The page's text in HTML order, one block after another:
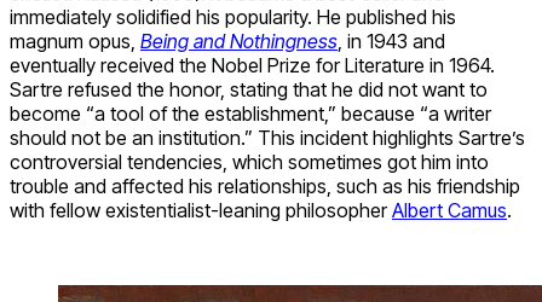
immediately solidified his popularity. He published his
magnum opus, Being and Nothingness , in 1943 and
eventually received the Nobel Prize for Literature in 1964.
Sartre refused the honor, stating that he did not want to
become “a tool of the establishment,” because “a writer
should not be an institution.” This incident highlights Sartre’s
controversial tendencies, which sometimes got him into
trouble and affected his relationships, such as his friendship
with fellow existentialist-leaning philosopherAlbert Camus.